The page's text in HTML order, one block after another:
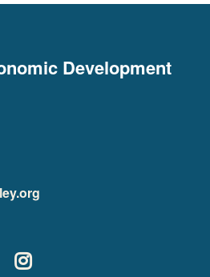
Development